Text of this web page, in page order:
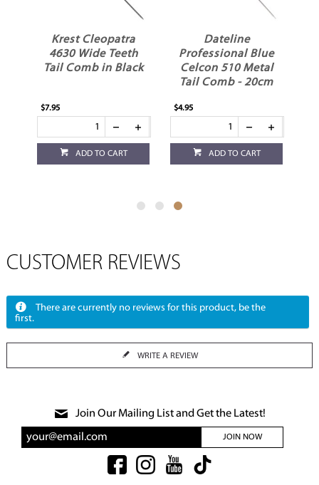
Krest Cleopatra
4630 Wide Teeth
Tail Comb in Black
$7.95
ADD TO CART
Dateline
Professional Blue
Celcon 510 Metal
Tail Comb - 20cm
$4.95
ADD TO CART
CUSTOMER REVIEWS
There are currently no reviews for this product, be the
first.
WRITE A REVIEW
Join Our Mailing List and Get the Latest!
JOIN NOW